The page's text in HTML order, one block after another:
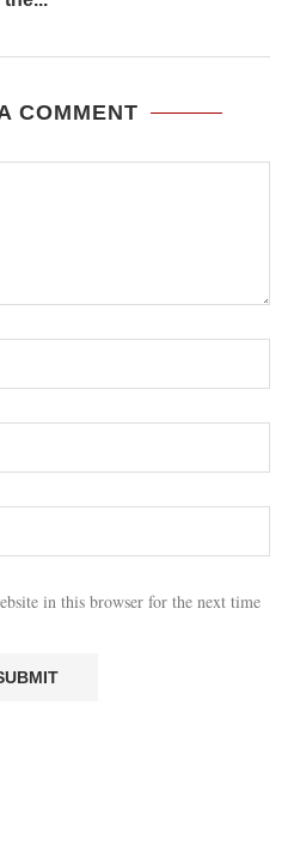
COMMENT
in this browser for the next time